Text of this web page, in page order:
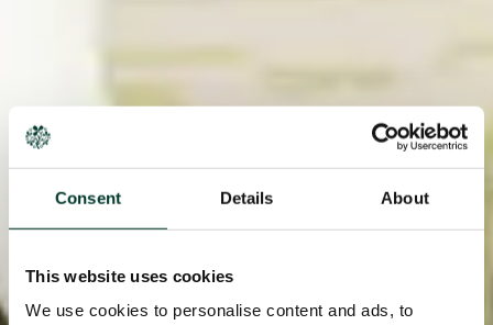
Consent Details About
This website uses cookies
We use cookies to personalise content and ads, to